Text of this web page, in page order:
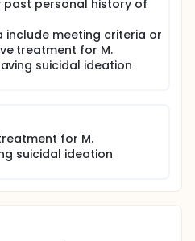
past personal history of
include meeting criteria or
treatment for M.
suicidal ideation
for M.
suicidal ideation